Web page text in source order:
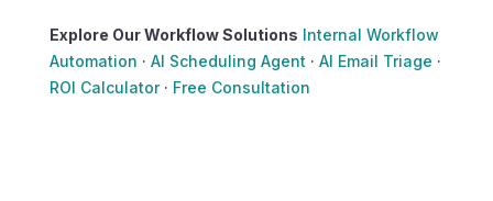
Explore Our Workflow Solutions Internal Workflow
Automation · AI Scheduling Agent · AI Email Triage ·
ROI Calculator· Free Consultation